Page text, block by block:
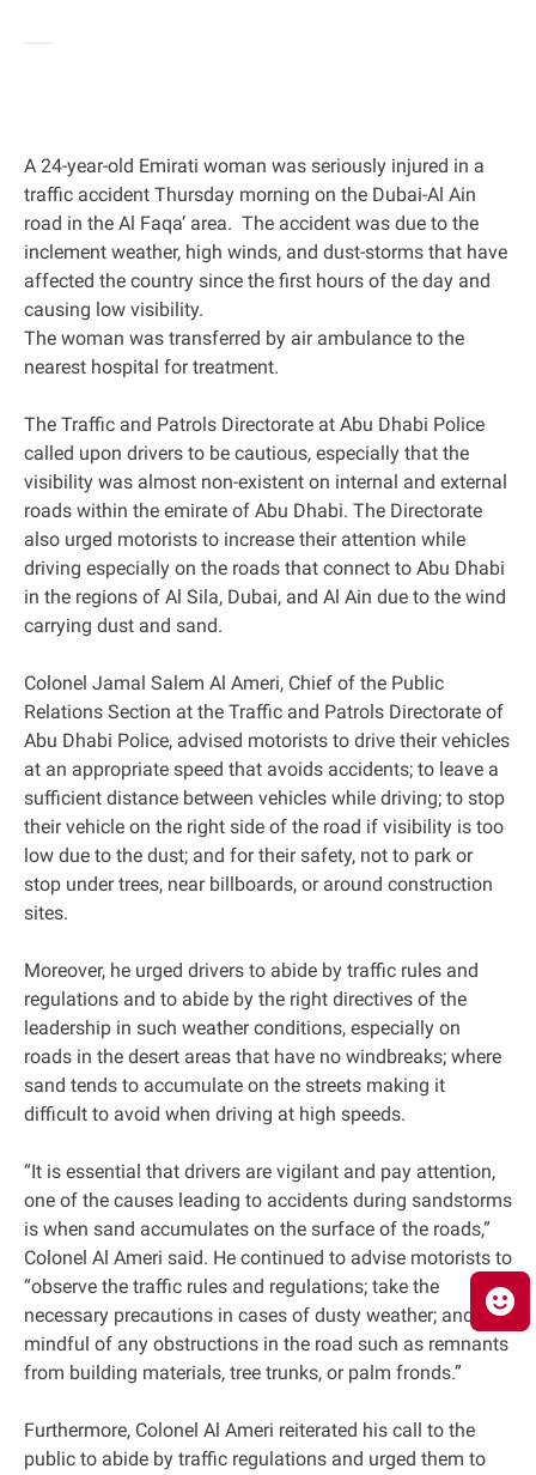
A 24-year-old Emirati woman was seriously injured in a
traffic accident Thursday morning on the Dubai-Al Ain
road in the Al Faqa’ area. The accident was due to the
inclement weather, high winds, and dust-storms that have
affected the country since the first hours of the day and
causing low visibility.
The woman was transferred by air ambulance to the
nearest hospital for treatment.
The Traffic and Patrols Directorate at Abu Dhabi Police
called upon drivers to be cautious, especially that the
visibility was almost non-existent on internal and external
roads within the emirate of Abu Dhabi. The Directorate
also urged motorists to increase their attention while
driving especially on the roads that connect to Abu Dhabi
in the regions of Al Sila, Dubai, and Al Ain due to the wind
carrying dust and sand.
Colonel Jamal Salem Al Ameri, Chief of the Public
Relations Section at the Traffic and Patrols Directorate of
Abu Dhabi Police, advised motorists to drive their vehicles
at an appropriate speed that avoids accidents; to leave a
sufficient distance between vehicles while driving; to stop
their vehicle on the right side of the road if visibility is too
low due to the dust; and for their safety, not to park or
stop under trees, near billboards, or around construction
sites.
Moreover, he urged drivers to abide by traffic rules and
regulations and to abide by the right directives of the
leadership in such weather conditions, especially on
roads in the desert areas that have no windbreaks; where
sand tends to accumulate on the streets making it
difficult to avoid when driving at high speeds.
“It is essential that drivers are vigilant and pay attention,
one of the causes leading to accidents during sandstorms
is when sand accumulates on the surface of the roads,”
Colonel Al Ameri said. He continued to advise motorists to
“observe the traffic rules and regulations; take the
necessary precautions in cases of dusty weather; and be
mindful of any obstructions in the road such as remnants
from building materials, tree trunks, or palm fronds.”
Furthermore, Colonel Al Ameri reiterated his call to the
public to abide by traffic regulations and urged them to